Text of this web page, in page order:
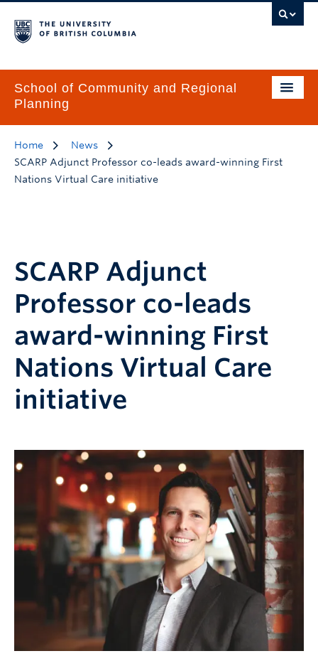
School of Community and Regional
Planning
Home
News
SCARP Adjunct Professor co-leads award-winning First
Nations Virtual Care initiative
SCARP Adjunct
Professor co-leads
award-winning First
Nations Virtual Care
initiative